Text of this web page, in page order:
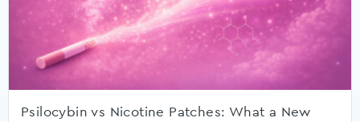
Psilocybin vs Nicotine Patches: What a New